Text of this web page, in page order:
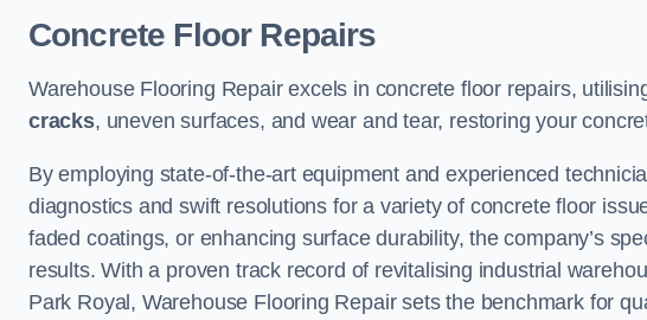
Concrete Floor Repairs
Warehouse Flooring Repair excels in concrete floor repairs,
cracks, uneven surfaces, and wear and tear, restoring your
By employing state-of-the-art equipment and experienced
diagnostics and swift resolutions for a variety of concrete floor
faded coatings, or enhancing surface durability, the company’s
results. With a proven track record of revitalising industrial
Park Royal, Warehouse Flooring Repair sets the benchmark for